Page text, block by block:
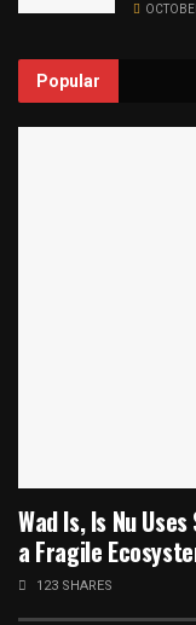
Popular
Wad Is, Is Nu
a Fragile
123 SHARES